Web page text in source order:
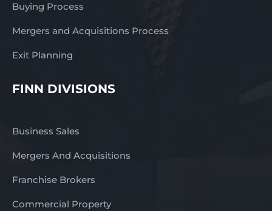
Buying Process
Mergers and Acquisitions Process
Exit Planning
FINN DIVISIONS
Business Sales
Mergers And Acquisitions
Franchise Brokers
Commercial Property